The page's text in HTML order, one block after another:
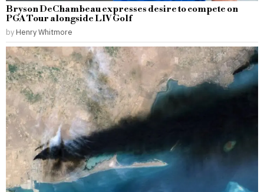
Bryson DeChambeau expresses desire to compete on
PGA Tour alongside LIV Golf
by Henry Whitmore